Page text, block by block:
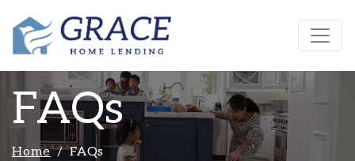
FAQs
Home FAQs